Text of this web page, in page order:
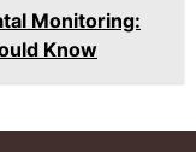
Monitoring:
Know